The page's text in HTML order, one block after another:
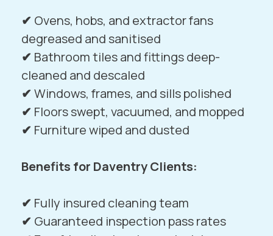
✔ Ovens, hobs, and extractor fans
degreased and sanitised
✔ Bathroom tiles and fittings deep-
cleaned and descaled
✔Windows, frames, and sills polished
✔ Floors swept, vacuumed, and mopped
✔ Furniture wiped and dusted
Benefits for Daventry Clients:
✔ Fully insured cleaning team
✔ Guaranteed inspection pass rates